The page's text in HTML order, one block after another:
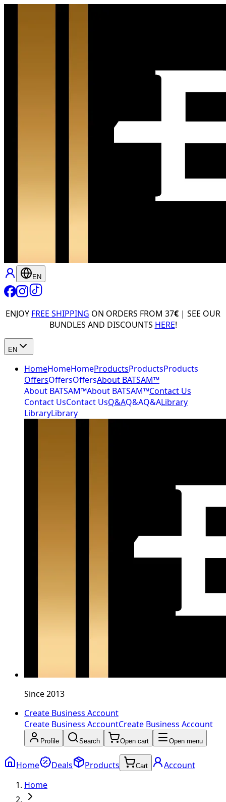
EN
ENJOY FREE SHIPPING ON ORDERS FROM 37€ | SEE OUR
BUNDLES AND DISCOUNTS HERE!
EN
HomeHomeHomeProductsProductsProducts
OffersOffersOffersAbout BATSAM™
About BATSAM™About BATSAM™Contact Us
Contact UsContact UsQ&AQ&AQ&ALibrary
LibraryLibrary
Since 2013
Create Business Account
Create Business AccountCreate Business Account
Profile Search Open cart Open menu
Home Deals Products Cart
Account
Home